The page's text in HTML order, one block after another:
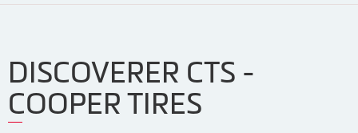
DISCOVERER CTS -
COOPER TIRES